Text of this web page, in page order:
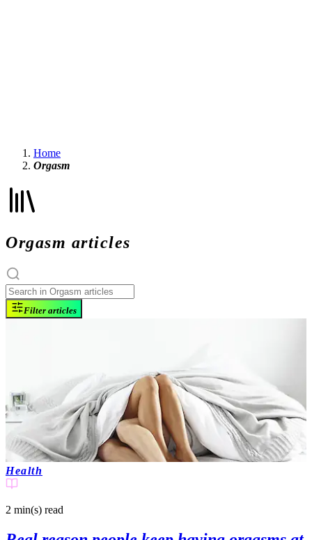
Home
Orgasm
Orgasm articles
Filter articles
Health
2 min(s) read